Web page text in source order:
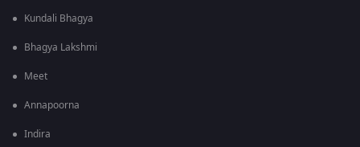
Kundali Bhagya
Bhagya Lakshmi
Meet
Annapoorna
Indira